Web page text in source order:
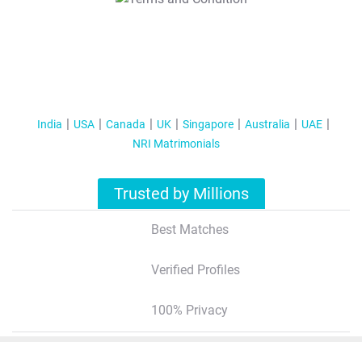
India USA Canada UK Singapore Australia
UAE
NRI Matrimonials
Trusted by Millions
Best Matches
Verified Profiles
100% Privacy